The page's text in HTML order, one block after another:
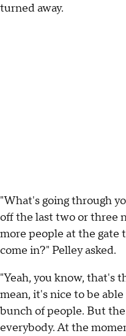
turned away.
"What's going through
off the last two or three
more people at the gate
come in?" Pelley asked.
"Yeah, you know, that's
mean, it's nice to be
bunch of people. But
everybody. At the